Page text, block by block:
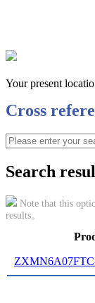
Your present
Cross
Search
Note that this
results。